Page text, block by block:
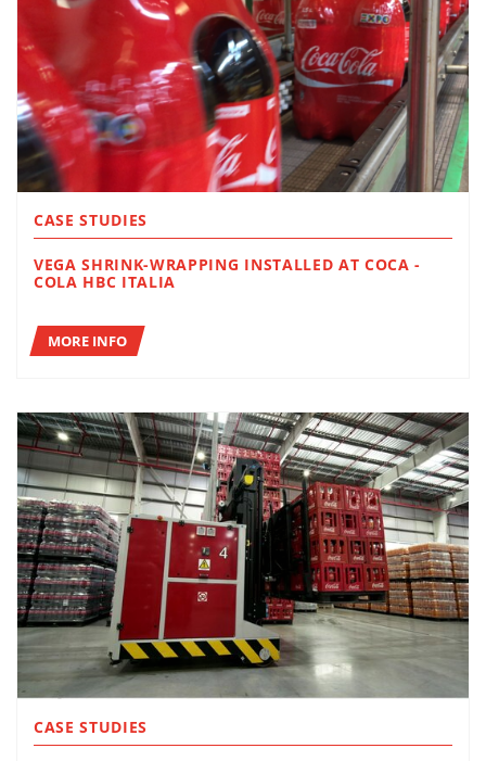
CASE STUDIES
VEGA SHRINK-WRAPPING INSTALLED AT COCA -
COLA HBC ITALIA
MORE INFO
CASE STUDIES